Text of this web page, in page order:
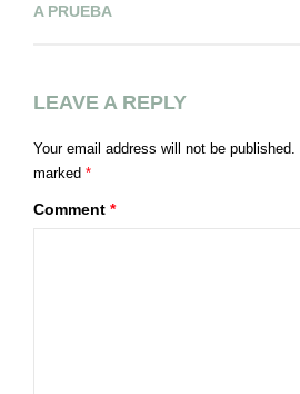
A PRUEBA
LEAVE A REPLY
Your email address will not be published.
marked *
Comment *